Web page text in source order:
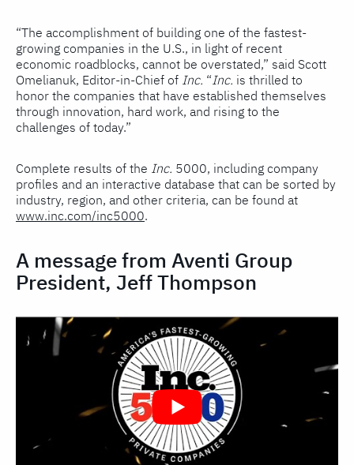
“The accomplishment of building one of the fastest-
growing companies in the U.S., in light of recent
economic roadblocks, cannot be overstated,” said Scott
Omelianuk, Editor-in-Chief of Inc. “Inc. is thrilled to
honor the companies that have established themselves
through innovation, hard work, and rising to the
challenges of today.”
Complete results of the Inc. 5000, including company
profiles and an interactive database that can be sorted by
industry, region, and other criteria, can be found at
www.inc.com/inc5000.
A message from Aventi Group
President, Jeff Thompson